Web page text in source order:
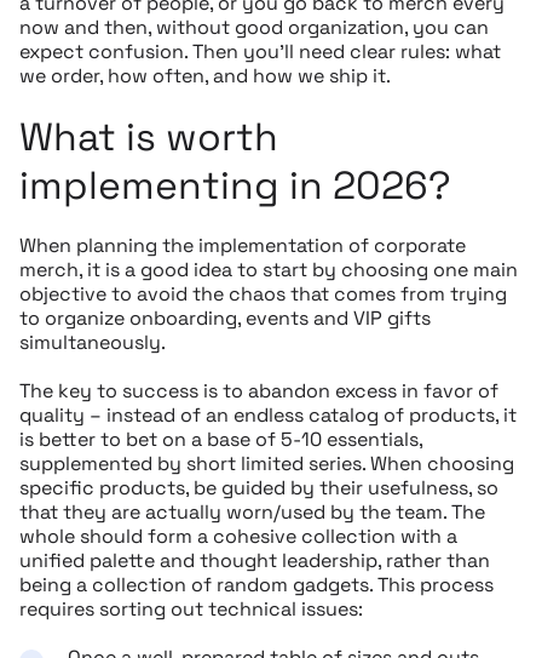
now and then, without good organization, you can
expect confusion. Then you’ll need clear rules: what
we order, how often, and how we ship it.
What is worth
implementing in 2026?
When planning the implementation of corporate
merch, it is a good idea to start by choosing one main
objective to avoid the chaos that comes from trying
to organize onboarding, events and VIP gifts
simultaneously.
The key to success is to abandon excess in favor of
quality – instead of an endless catalog of products, it
is better to bet on a base of 5-10 essentials,
supplemented by short limited series. When choosing
specific products, be guided by their usefulness, so
that they are actually worn/used by the team. The
whole should form a cohesive collection with a
unified palette and thought leadership, rather than
being a collection of random gadgets. This process
requires sorting out technical issues: